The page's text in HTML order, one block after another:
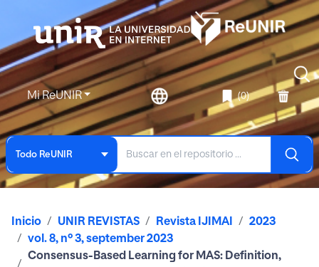
Mi ReUNIR (0)
Todo ReUNIR
Inicio UNIR REVISTAS Revista IJIMAI
2023
vol. 8, nº 3, september 2023
Consensus-Based Learning for MAS: Definition,